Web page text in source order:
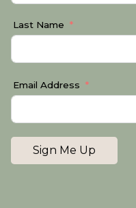
Last Name
Email Address
Sign Me Up